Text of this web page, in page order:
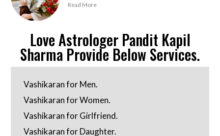
Read More
Love Astrologer Pandit Kapil
Sharma Provide Below Services.
Vashikaran for Men.
Vashikaran for Women.
Vashikaran for Girlfriend.
Vashikaran for Daughter.